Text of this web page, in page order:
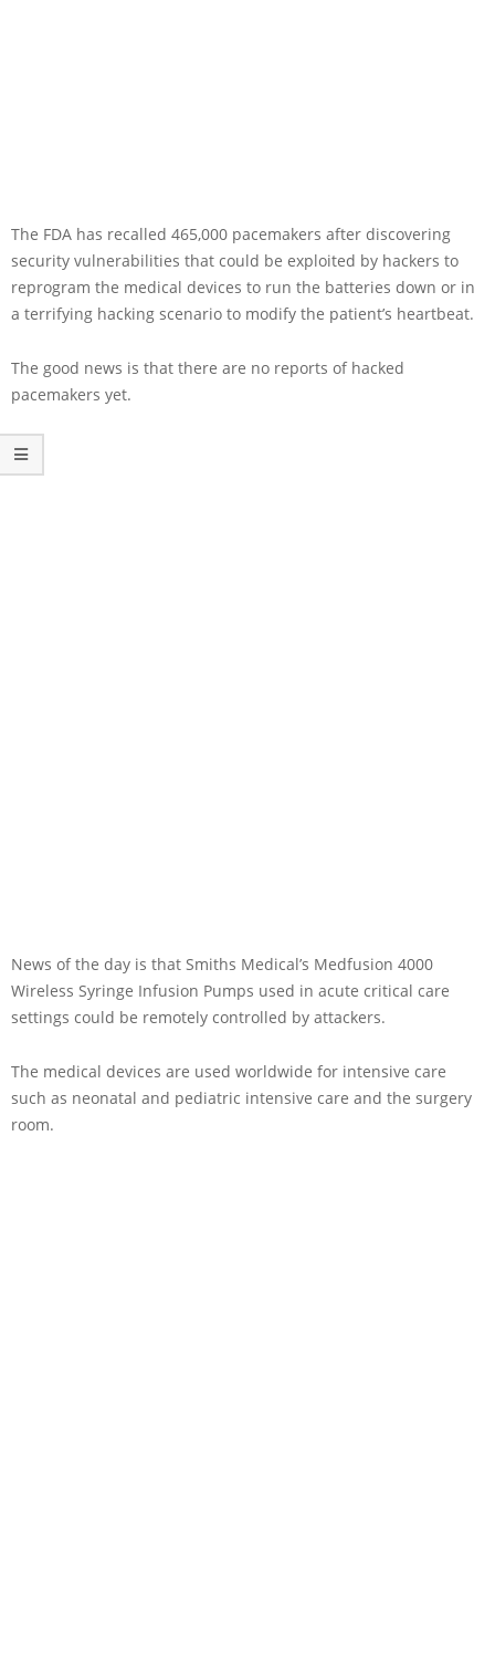
The FDA has recalled 465,000 pacemakers after discovering
security vulnerabilities that could be exploited by hackers to
reprogram the medical devices to run the batteries down or in
a terrifying hacking scenario to modify the patient’s heartbeat.
The good news is that there are no reports of hacked
pacemakers yet.
News of the day is that Smiths Medical’s Medfusion 4000
Wireless Syringe Infusion Pumps used in acute critical care
settings could be remotely controlled by attackers.
The medical devices are used worldwide for intensive care
such as neonatal and pediatric intensive care and the surgery
room.